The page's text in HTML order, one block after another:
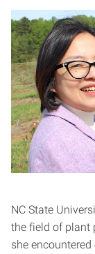
NC State
the field of plant
she